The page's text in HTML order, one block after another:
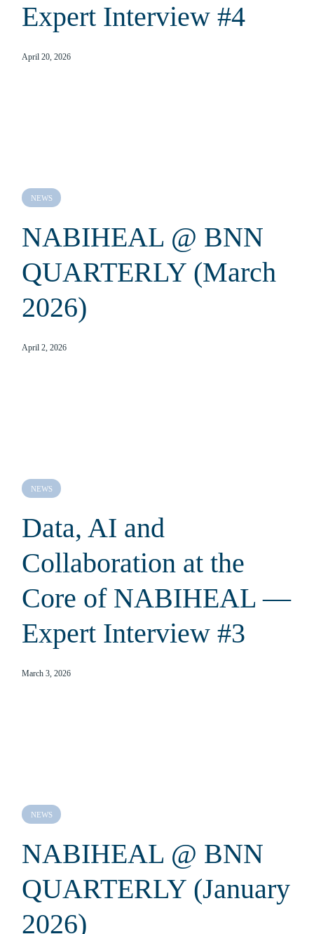
Expert Interview #4
April 20, 2026
NEWS
NABIHEAL @ BNN
QUARTERLY (March
2026)
April 2, 2026
NEWS
Data, AI and
Collaboration at the
Core of NABIHEAL —
Expert Interview #3
March 3, 2026
NEWS
NABIHEAL @ BNN
QUARTERLY (January
2026)